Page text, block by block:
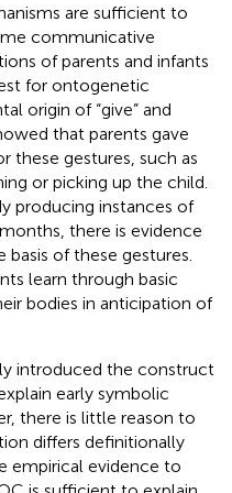
are sufficient to
communicative
of parents and infants
for ontogenetic
origin of “give” and
that parents gave
these gestures, such as
or picking up the child.
producing instances of
there is evidence
of these gestures.
learn through basic
bodies in anticipation of
introduced the construct
early symbolic
there is little reason to
differs definitionally
empirical evidence to